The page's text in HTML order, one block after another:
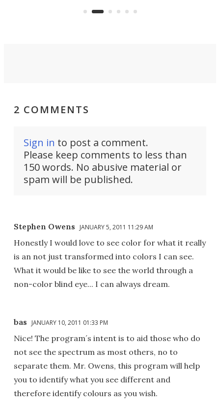
2 COMMENTS
Sign in to post a comment.
Please keep comments to less than
150 words. No abusive material or
spam will be published.
Stephen Owens JANUARY 5, 2011 11:29 AM
Honestly I would love to see color for what it really
is an not just transformed into colors I can see.
What it would be like to see the world through a
non-color blind eye... I can always dream.
bas JANUARY 10, 2011 01:33 PM
Nice! The program´s intent is to aid those who do
not see the spectrum as most others, no to
separate them. Mr. Owens, this program will help
you to identify what you see different and
therefore identify colours as you wish.